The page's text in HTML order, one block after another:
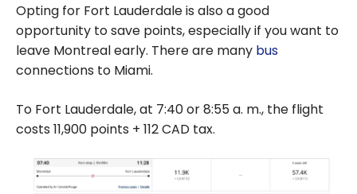
Opting for Fort Lauderdale is also a good
opportunity to save points, especially if you want to
leave Montreal early. There are many bus
connections to Miami.
To Fort Lauderdale, at 7:40or8:55a. m., the flight
costs 11,900 points + 112 CAD tax.